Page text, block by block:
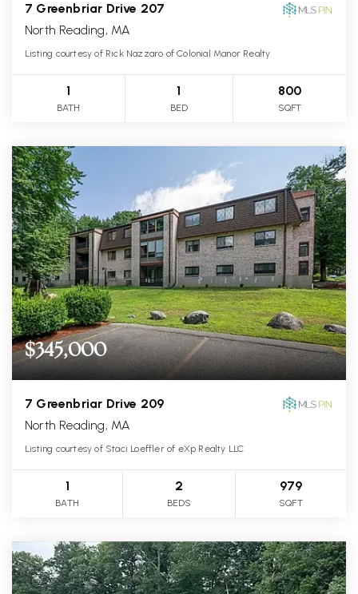
7 Greenbriar Drive 207
North Reading, MA
Listing courtesy of Rick Nazzaro of Colonial Manor Realty
1
BATH
1
BED
800
SQFT
$345,000
7 Greenbriar Drive 209
North Reading, MA
Listing courtesy of Staci Loeffler of eXp Realty LLC
1
BATH
2
BEDS
979
SQFT